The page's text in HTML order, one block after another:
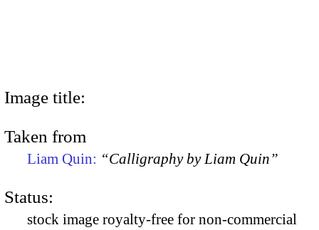
Image title:
Taken from
Liam Quin: “Calligraphy by Liam Quin”
Status:
stock image royalty-free for non-commercial